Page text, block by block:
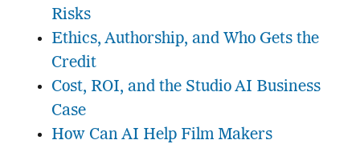
Risks
Ethics, Authorship, and Who Gets the
Credit
Cost, ROI, and the Studio AI Business
Case
How Can AI Help Film Makers